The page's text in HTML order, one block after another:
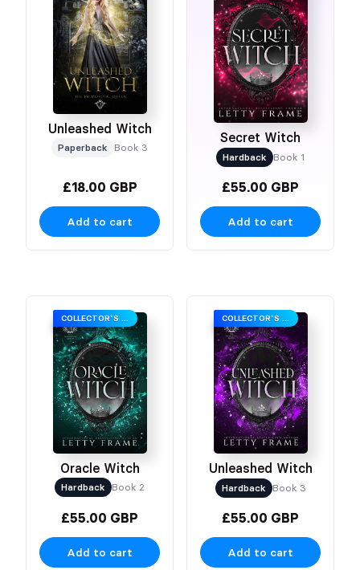
Unleashed Witch
Paperback Book 3
£18.00 GBP
Add to cart
Secret Witch
Hardback Book 1
£55.00 GBP
Add to cart
COLLECTOR’S EDITION
Oracle Witch
Hardback Book 2
£55.00 GBP
Add to cart
COLLECTOR’S EDITION
Unleashed Witch
Hardback Book 3
£55.00 GBP
Add to cart